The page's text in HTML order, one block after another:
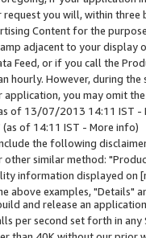
you will, within
Content for the
adjacent to your
Feed, or if you call the
hourly. However, during
you may omit
of 13/07/2013 14:11 IST -
(as of 14:11 IST - More info)
the following
similar method:
information displayed
above examples, "Details"
and release an
per second set forth in